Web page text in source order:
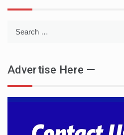
Advertise Here —